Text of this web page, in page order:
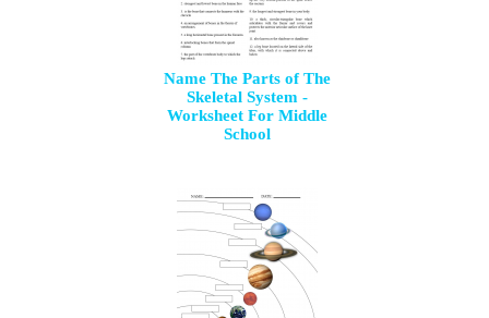
Name The Parts of The
Skeletal System -
Worksheet For Middle
School